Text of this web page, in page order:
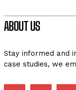
ABOUT US
Stay informed and
case studies, we